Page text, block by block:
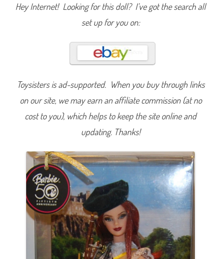
0
8
l
s
f
h
l
d
S
c
t
l
a
n
d
Hey Internet! Looking for this doll? I’ve got the search all
set up for you on:
Toysisters is ad-supported. When you buy through links
on our site, we may earn an affiliate commission (at no
cost to you), which helps to keep the site online and
updating. Thanks!